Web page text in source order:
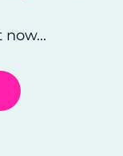
now...